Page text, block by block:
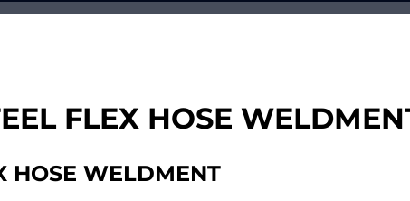
FLEX HOSE
HOSE WELDMENT